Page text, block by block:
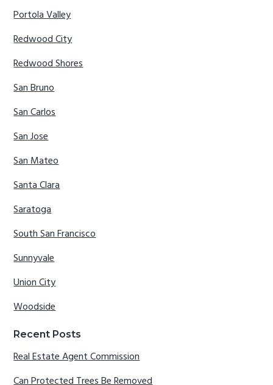
Portola Valley
Redwood City
Redwood Shores
San Bruno
San Carlos
San Jose
San Mateo
Santa Clara
Saratoga
South San Francisco
Sunnyvale
Union City
Woodside
Recent Posts
Real Estate Agent Commission
Can Protected Trees Be Removed